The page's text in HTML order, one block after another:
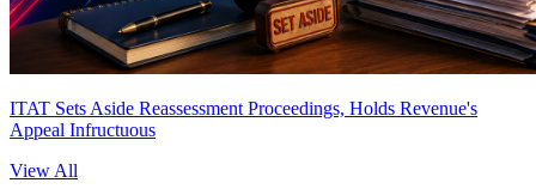
ITAT Sets Aside Reassessment Proceedings, Holds Revenue's
Appeal Infructuous
View All